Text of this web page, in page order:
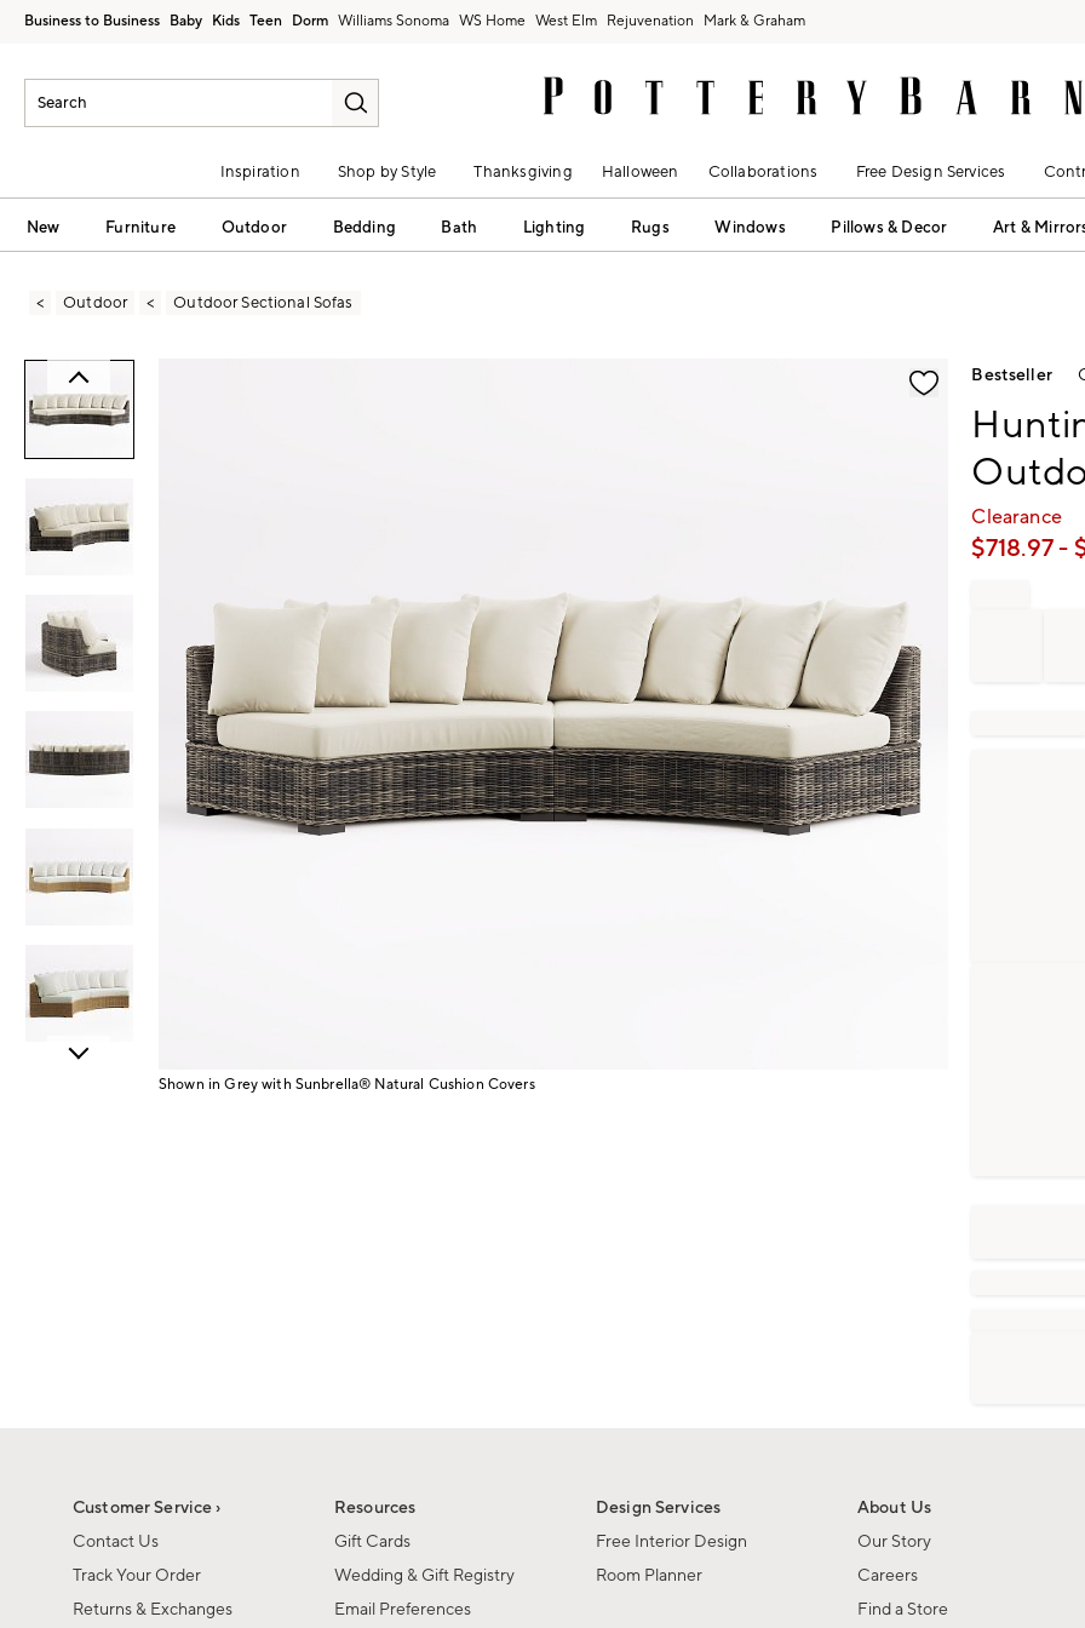
Business to Business Baby Kids Teen Dorm Williams Sonoma West Elm Rejuvenation Mark & Graham
Inspiration Shop by Style Thanksgiving Halloween Collaborations Free Design Services
New Furniture Outdoor Bedding Bath Lighting Rugs Windows Pillows & Decor Art &
Outdoor Outdoor Sectional Sofas
Shown in Grey with Sunbrella® Natural Cushion Covers
Bestseller
Clearance
$718.97-
Customer Service ›
Contact Us
Track Your Order
Returns & Exchanges
Resources
Gift Cards
Wedding & Gift Registry
Email Preferences
Design Services
Free Interior Design
Room Planner
About Us
Our Story
Careers
Find a Store